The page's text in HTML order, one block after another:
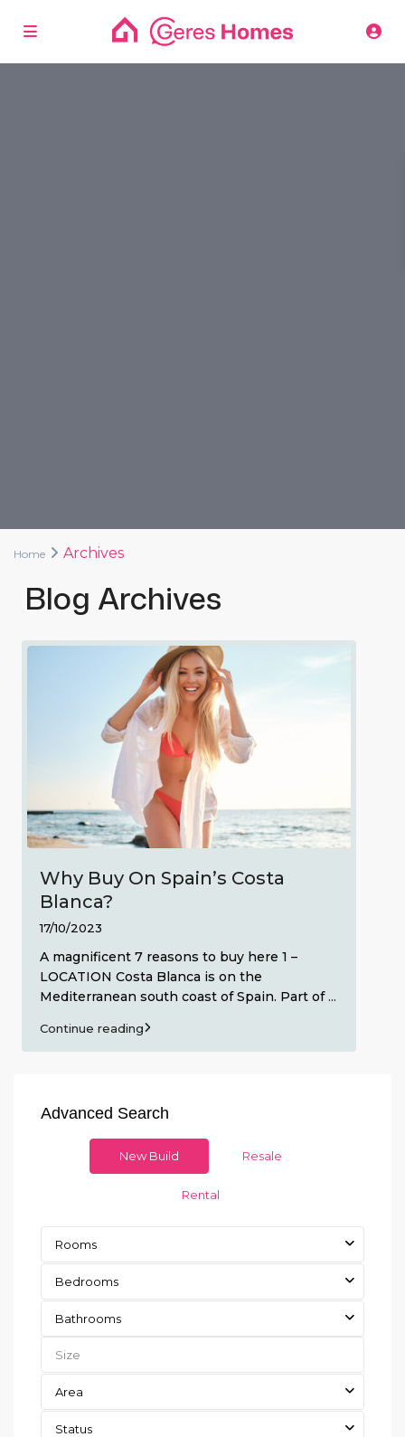
Home Archives
Blog Archives
Why Buy On Spain’s Costa
Blanca?
17/10/2023
A magnificent 7 reasons to buy here 1 –
LOCATION Costa Blanca is on the
Mediterranean south coast of Spain. Part of...
Continue reading
Advanced Search
New Build Resale
Rental
Rooms
Bedrooms
Bathrooms
Area
Status